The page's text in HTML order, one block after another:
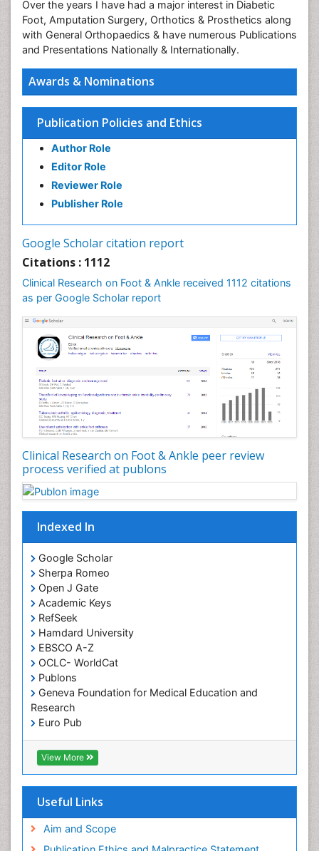
Awards & Nominations
Publication Policies and Ethics
Author Role
Editor Role
Reviewer Role
Publisher Role
Google Scholar citation report
Citations : 1112
Clinical Research on Foot & Ankle received 1112 citations
as per Google Scholar report
Clinical Research on Foot & Ankle peer review
process verified at publons
Indexed In
Google Scholar
Sherpa Romeo
Open J Gate
Academic Keys
RefSeek
Hamdard University
EBSCO A-Z
OCLC- WorldCat
Publons
Geneva Foundation for Medical Education and
Research
Euro Pub
ICMJE
View More
Useful Links
Aim and Scope
Over the years I have had a major interest in Diabetic
Foot, Amputation Surgery, Orthotics & Prosthetics along
with General Orthopaedics & have numerous Publications
and Presentations Nationally & Internationally.